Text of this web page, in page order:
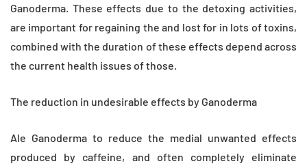
Ganoderma. These effects due to the detoxing activities,
are important for regaining the and lost for in lots of toxins,
combined with the duration of these effects depend across
the current health issues of those.
The reduction in undesirable effects by Ganoderma
Ale Ganoderma to reduce the medial unwanted effects
produced by caffeine, and often completely eliminate